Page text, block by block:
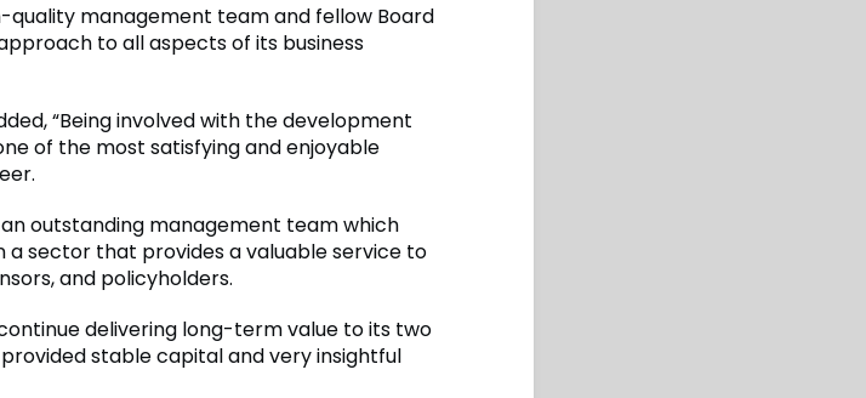
quality management team and fellow Board
to all aspects of its business
“Being involved with the development
of the most satisfying and enjoyable
outstanding management team which
a sector that provides a valuable service to
and policyholders.
delivering long-term value to its two
stable capital and very insightful